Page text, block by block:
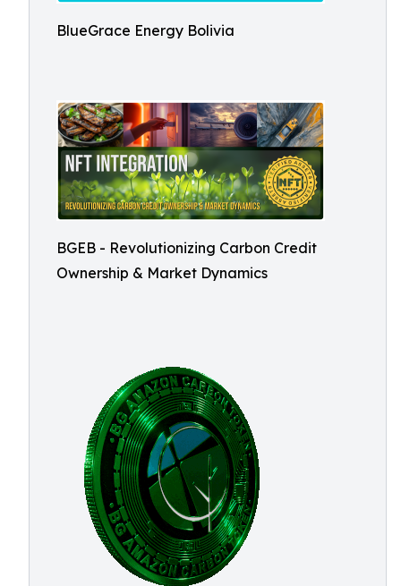
BlueGrace Energy Bolivia
BGEB - Revolutionizing Carbon Credit
Ownership & Market Dynamics